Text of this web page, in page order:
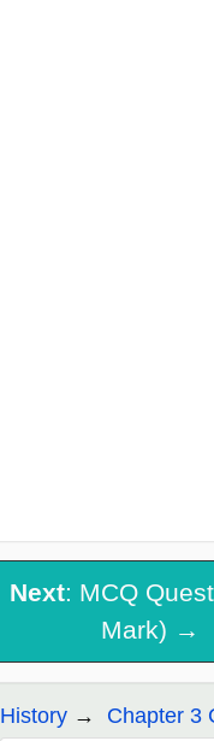
Next: MCQ
Mark) →
History Chapter 3